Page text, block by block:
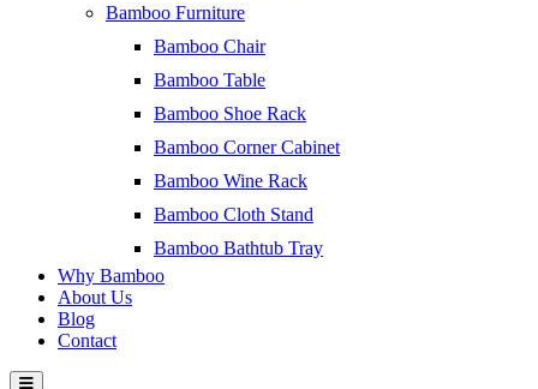
Bamboo Furniture
Bamboo Chair
Bamboo Table
Bamboo Shoe Rack
Bamboo Corner Cabinet
Bamboo Wine Rack
Bamboo Cloth Stand
Bamboo Bathtub Tray
Why Bamboo
About Us
Blog
Contact